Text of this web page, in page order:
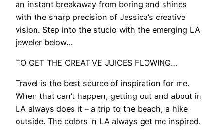
an instant breakaway from boring and shines
with the sharp precision of Jessica’s creative
vision. Step into the studio with the emerging LA
jeweler below…
TO GET THE CREATIVE JUICES FLOWING…
Travel is the best source of inspiration for me.
When that can’t happen, getting out and about in
LA always does it – a trip to the beach, a hike
outside. The colors in LA always get me inspired.